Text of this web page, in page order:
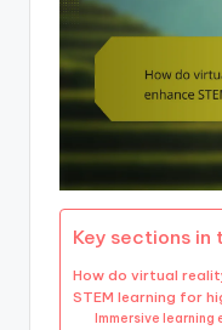
Key sections in
How do virtual
STEM learning for
Immersive learning